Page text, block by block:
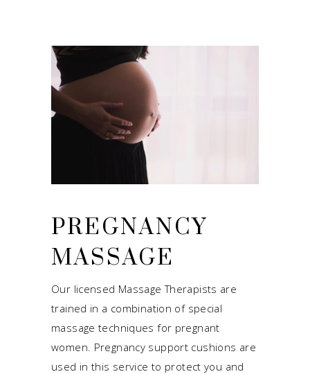
PREGNANCY
MASSAGE
Our licensed Massage Therapists are
trained in a combination of special
massage techniques for pregnant
women. Pregnancy support cushions are
used in this service to protect you and